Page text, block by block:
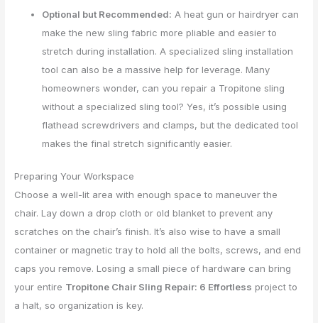
Optional but Recommended: A heat gun or hairdryer can
make the new sling fabric more pliable and easier to
stretch during installation. A specialized sling installation
tool can also be a massive help for leverage. Many
homeowners wonder, can you repair a Tropitone sling
without a specialized sling tool? Yes, it’s possible using
flathead screwdrivers and clamps, but the dedicated tool
makes the final stretch significantly easier.
Preparing Your Workspace
Choose a well-lit area with enough space to maneuver the
chair. Lay down a drop cloth or old blanket to prevent any
scratches on the chair’s finish. It’s also wise to have a small
container or magnetic tray to hold all the bolts, screws, and end
caps you remove. Losing a small piece of hardware can bring
your entire Tropitone Chair Sling Repair: 6 Effortless project to
a halt, so organization is key.